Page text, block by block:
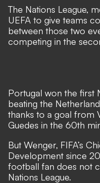
The Nations League,
UEFA to give teams
between those two
competing in the
Portugal won the first
beating the
thanks to a goal from
Guedes in the 60th
But Wenger, FIFA’s
Development since
football fan does not
Nations League.